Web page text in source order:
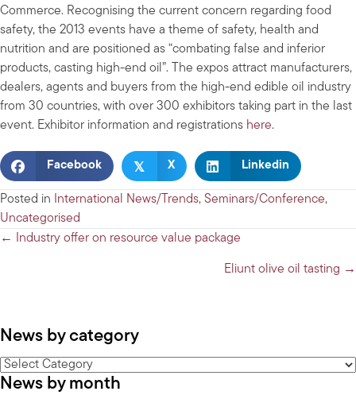
Commerce. Recognising the current concern regarding food
safety, the 2013 events have a theme of safety, health and
nutrition and are positioned as “combating false and inferior
products, casting high-end oil”. The expos attract manufacturers,
dealers, agents and buyers from the high-end edible oil industry
from 30 countries, with over 300 exhibitors taking part in the last
event. Exhibitor information and registrations here.
Facebook 𝕏 X Linkedin
Posted in International News/Trends, Seminars/Conference,
Uncategorised
Posts
← Industry offer on resource value package
Eliunt olive oil tasting →
News by category
News
by
News by month